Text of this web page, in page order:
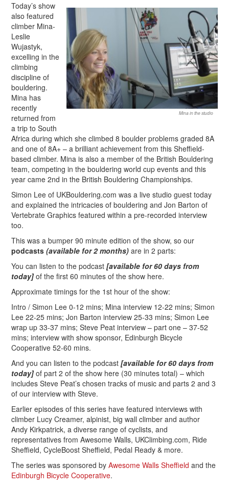
Mina in the studio
Today’s show
also featured
climber Mina-
Leslie
Wujastyk,
excelling in the
climbing
discipline of
bouldering.
Mina has
recently
returned from
a trip to South
Africa during which she climbed 8 boulder problems graded 8A
and one of 8A+ – a brilliant achievement from this Sheffield-
based climber. Mina is also a member of the British Bouldering
team, competing in the bouldering world cup events and this
year came 2nd in the British Bouldering Championships.
Simon Lee of UKBouldering.com was a live studio guest today
and explained the intricacies of bouldering and Jon Barton of
Vertebrate Graphics featured within a pre-recorded interview
too.
This was a bumper 90 minute edition of the show, so our
podcasts (available for 2 months) are in 2 parts:
You can listen to the podcast [available for 60 days from
today]of the first 60 minutes of the show here.
Approximate timings for the 1st hour of the show:
Intro / Simon Lee 0-12 mins; Mina interview 12-22 mins; Simon
Lee 22-25 mins; Jon Barton interview 25-33 mins; Simon Lee
wrap up 33-37 mins; Steve Peat interview – part one – 37-52
mins; interview with show sponsor, Edinburgh Bicycle
Cooperative 52-60 mins.
And you can listen to the podcast [available for 60 days from
today]of part 2 of the show here (30 minutes total) – which
includes Steve Peat’s chosen tracks of music and parts 2 and 3
of our interview with Steve.
Earlier episodes of this series have featured interviews with
climber Lucy Creamer, alpinist, big wall climber and author
Andy Kirkpatrick, a diverse range of cyclists, and
representatives from Awesome Walls, UKClimbing.com, Ride
Sheffield, CycleBoost Sheffield, Pedal Ready & more.
The series was sponsored by Awesome Walls Sheffield and the
Edinburgh Bicycle Cooperative.